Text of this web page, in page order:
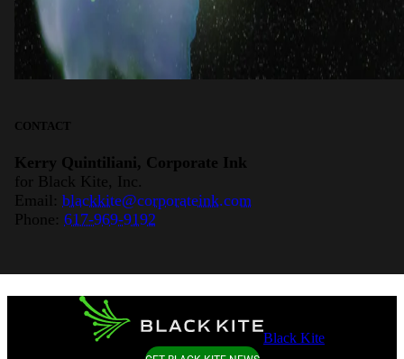
CONTACT
Kerry Quintiliani, Corporate Ink
for Black Kite, Inc.
Email: blackkite@corporateink.com
Phone: 617-969-9192
Black Kite